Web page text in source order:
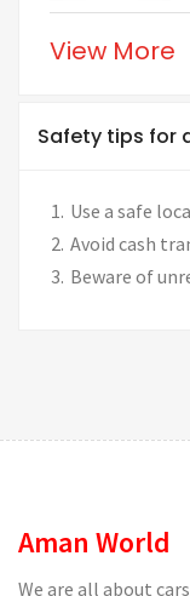
View More
Safety tips for
Use a safe
Avoid cash
Beware of
Aman World
We are all about